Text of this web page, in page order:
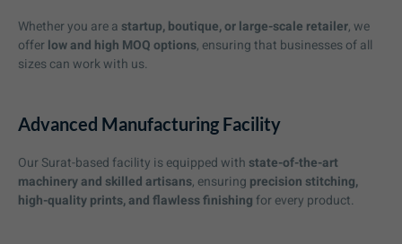
Whether you are a startup, boutique, or large-scale retailer, we
offer low and high MOQ options, ensuring that businesses of all
sizes can work with us.
Advanced Manufacturing Facility
Our Surat-based facility is equipped with state-of-the-art
machinery and skilled artisans, ensuring precision stitching,
high-quality prints, and flawless finishing for every product.